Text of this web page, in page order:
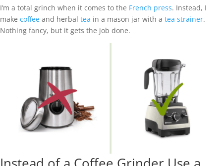
I’m a total grinch when it comes to the French press. Instead, I
make coffee and herbal tea in a mason jar with a tea strainer.
Nothing fancy, but it gets the job done.